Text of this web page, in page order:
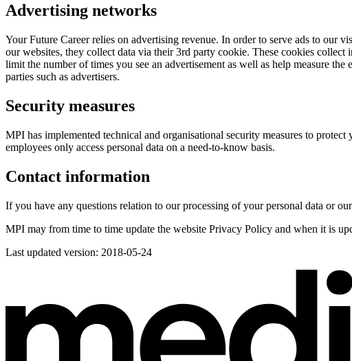
Advertising networks
Your Future Career relies on advertising revenue. In order to serve ads to our
our websites, they collect data via their 3rd party cookie. These cookies
limit the number of times you see an advertisement as well as help measure
parties such as advertisers.
Security measures
MPI has implemented technical and organisational security measures to
employees only access personal data on a need-to-know basis.
Contact information
If you have any questions relation to our processing of your personal data or
MPI may from time to time update the website Privacy Policy and when it is
Last updated version: 2018-05-24